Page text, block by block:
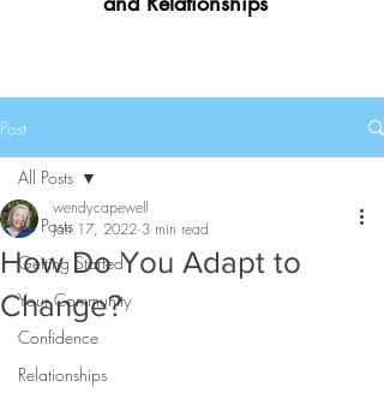
Post
All Posts
Getting Started
Your Community
Confidence
Relationships
All Posts
How Do You Adapt to
Change?
wendycapewell
Jan 17, 2022 3 min read